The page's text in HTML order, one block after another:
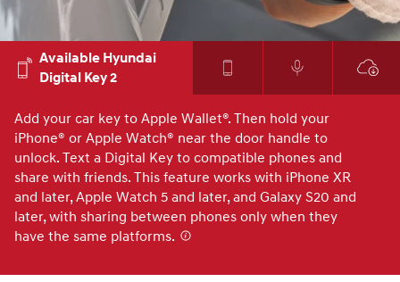
Available Hyundai
Digital Key 2
Add your car key to Apple Wallet®. Then hold your
iPhone® or Apple Watch® near the door handle to
unlock. Text a Digital Key to compatible phones and
share with friends. This feature works with iPhone XR
and later, Apple Watch 5 and later, and Galaxy S20 and
later, with sharing between phones only when they
have the same platforms.⁠